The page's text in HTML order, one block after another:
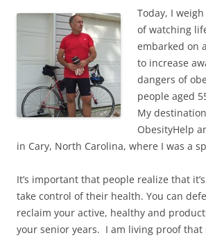
Today, I
of watching
embarked on
to increase
dangers of
people aged
My
ObesityHelp
in Cary, North Carolina, where I was a
It’s important that people realize that
take control of their health. You can
reclaim your active, healthy and
your senior years. I am living proof that